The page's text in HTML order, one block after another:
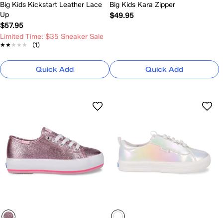
Big Kids Kickstart Leather Lace
Up
$57.95
Limited Time: $35 Sneaker Sale
★★★★★
★★★★★ (1)
Quick Add
Big Kids Kara Zipper
$49.95
Quick Add